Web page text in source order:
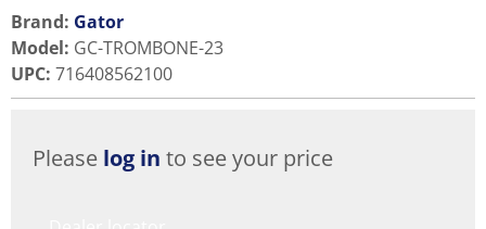
Brand: Gator
Model: GC-TROMBONE-23
UPC: 716408562100
Please log in to see your price